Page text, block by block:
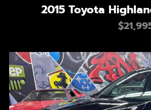
2015 Toyota